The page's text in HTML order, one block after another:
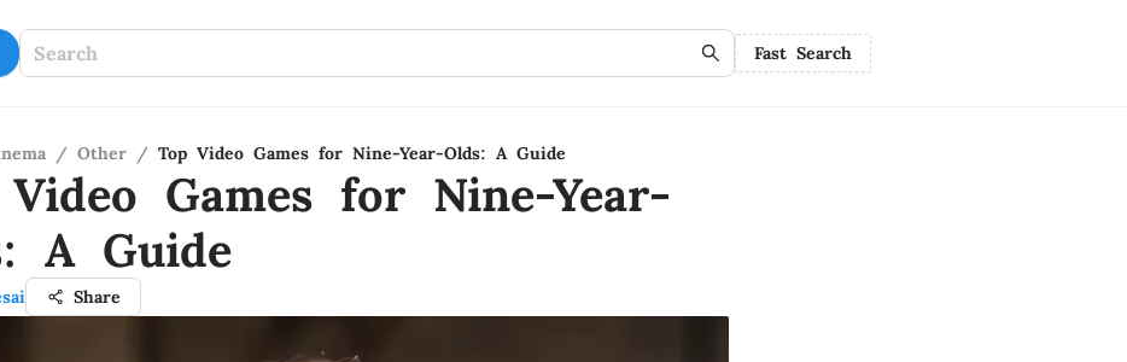
Fast Search
/ Other / Top Video Games for Nine-Year-Olds: A Guide
Games for Nine-Year-
A Guide
Share